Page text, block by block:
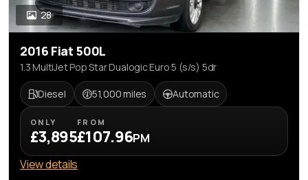
28
2016 Fiat 500L
1.3 MultiJet Pop Star Dualogic Euro 5 (s/s) 5dr
Diesel 51,000 miles Automatic
ONLY
£3,895
FROM
£107.96PM
View details